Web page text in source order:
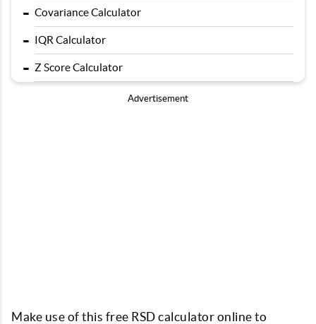
- Covariance Calculator
- IQR Calculator
- Z Score Calculator
Advertisement
Make use of this free RSD calculator online to